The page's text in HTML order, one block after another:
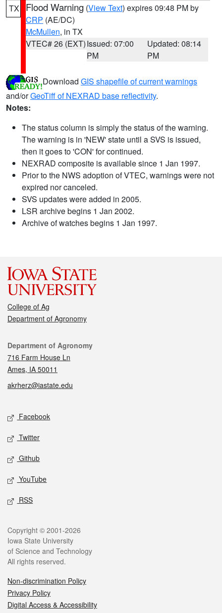
TX Flood Warning (View Text) expires 09:48 PM by
CRP (AE/DC)
McMullen, in TX
VTEC# 26 (EXT)Issued: 07:00
PM
Updated: 08:14
PM
Download GIS shapefile of current warnings
and/orGeoTiff of NEXRAD base reflectivity.
Notes:
The status column is simply the status of the warning.
The warning is in 'NEW' state until a SVS is issued,
then it goes to 'CON' for continued.
NEXRAD composite is available since 1 Jan 1997.
Prior to the NWS adoption of VTEC, warnings were not
expired nor canceled.
SVS updates were added in 2005.
LSR archive begins 1 Jan 2002.
Archive of watches begins 1 Jan 1997.
College of Ag
Department of Agronomy
Contact
Department of Agronomy
716 Farm House Ln
Ames, IA 50011
akrherz@iastate.edu
Social media
Facebook
Twitter
Github
YouTube
RSS
Legal
Copyright © 2001-2026
Iowa State University
of Science and Technology
All rights reserved.
Non-discrimination Policy
Privacy Policy
Digital Access & Accessibility